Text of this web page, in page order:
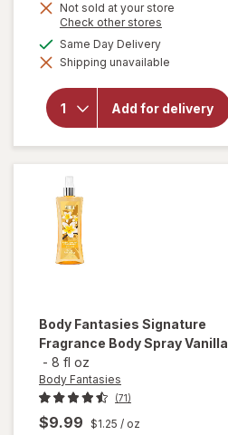
Not sold at your store
Check other stores
dialog
Same Day Deliveryavailable
Shipping unavailable
Add for delivery
will open
overlay
forBody
Fantasies
Signature
Fragrance
Body
Spray
Cotton
Body Fantasies Signature
Fragrance Body Spray Vanilla
- 8 fl oz
Body Fantasies
(71)
$9.99 $1.25 / oz